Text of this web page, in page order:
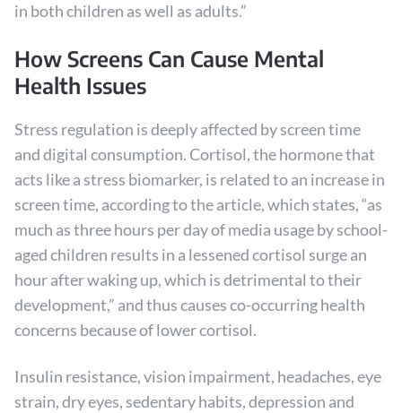
in both children as well as adults.”
How Screens Can Cause Mental
Health Issues
Stress regulation is deeply affected by screen time
and digital consumption. Cortisol, the hormone that
acts like a stress biomarker, is related to an increase in
screen time, according to the article, which states, “as
much as three hours per day of media usage by school-
aged children results in a lessened cortisol surge an
hour after waking up, which is detrimental to their
development,” and thus causes co-occurring health
concerns because of lower cortisol.
Insulin resistance, vision impairment, headaches, eye
strain, dry eyes, sedentary habits, depression and